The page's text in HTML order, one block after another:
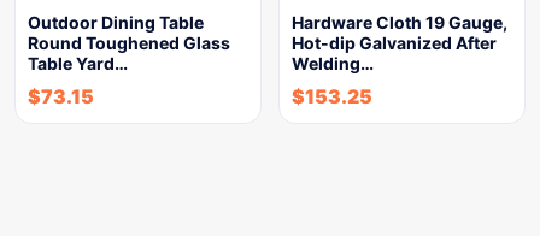
Outdoor Dining Table
Round Toughened Glass
Table Yard…
$73.15
Hardware Cloth 19 Gauge,
Hot-dip Galvanized After
Welding…
$153.25